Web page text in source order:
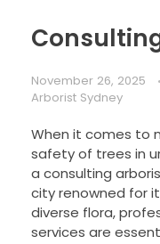
November 26, 2025
Arborist Sydney
When it comes to
safety of trees in
a consulting
city renowned for
diverse flora,
services are